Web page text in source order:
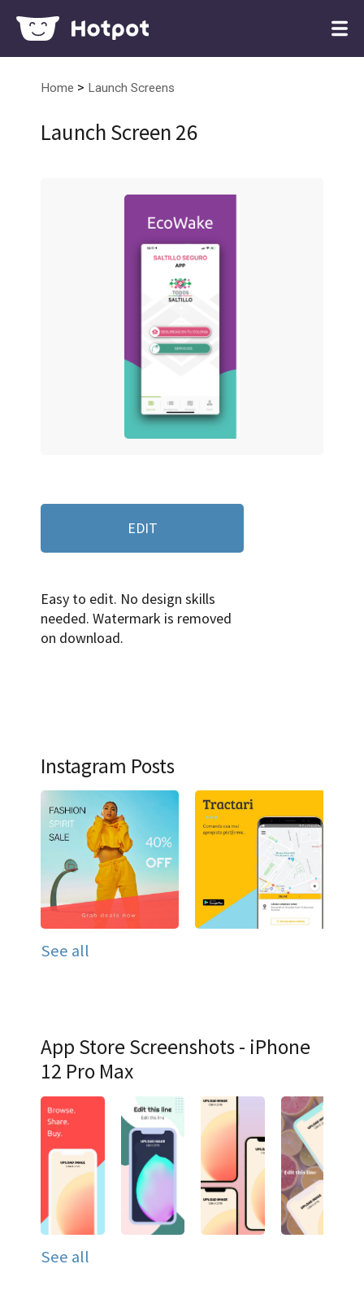
Home > Launch Screens
Launch Screen 26
EDIT
Easy to edit. No design skills
needed. Watermark is removed
on download.
Instagram Posts
See all
App Store Screenshots - iPhone
12 Pro Max
See all